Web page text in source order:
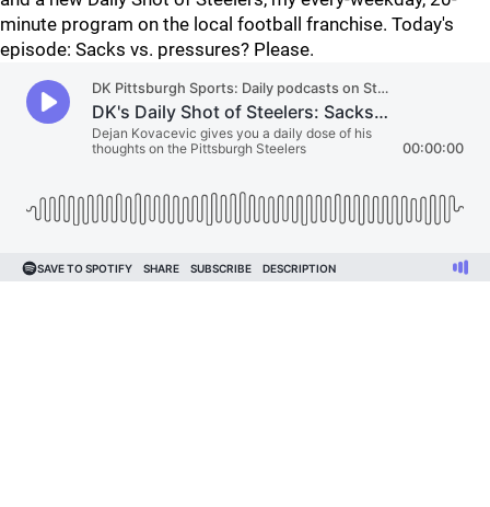
minute program on the local football franchise. Today's
episode: Sacks vs. pressures? Please.